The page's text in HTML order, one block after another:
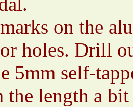
on the
holes. Drill
5mm self-
the length a